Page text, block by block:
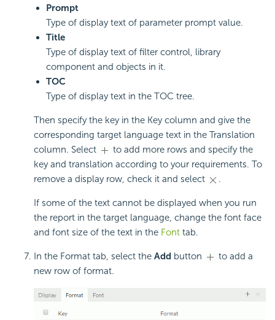
Prompt
Type of display text of parameter prompt value.
Title
Type of display text of filter control, library
component and objects in it.
TOC
Type of display text in the TOC tree.
Then specify the key in the Key column and give the
corresponding target language text in the Translation
column. Select
to add more rows and specify the
key and translation according to your requirements. To
remove a display row, check it and select
.
If some of the text cannot be displayed when you run
the report in the target language, change the font face
and font size of the text in the Font tab.
In the Format tab, select the Add button
to add a
new row of format.